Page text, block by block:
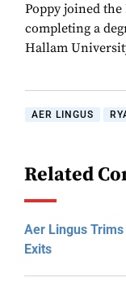
Poppy joined
completing a
Hallam
AER LINGUS
Related
Aer Lingus
Exits